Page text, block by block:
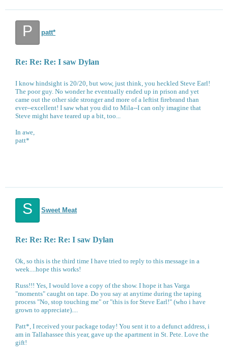
P patt*
Re: Re: Re: I saw Dylan
I know hindsight is 20/20, but wow, just think, you heckled Steve Earl!
The poor guy. No wonder he eventually ended up in prison and yet
came out the other side stronger and more of a leftist firebrand than
ever--excellent! I saw what you did to Mila--I can only imagine that
Steve might have teared up a bit, too...
In awe,
patt*
S Sweet Meat
Re: Re: Re: Re: I saw Dylan
Ok, so this is the third time I have tried to reply to this message in a
week....hope this works!
Russ!!! Yes, I would love a copy of the show. I hope it has Varga
"moments" caught on tape. Do you say at anytime during the taping
process "No, stop touching me" or "this is for Steve Earl!" (who i have
grown to appreciate)....
Patt*, I received your package today! You sent it to a defunct address, i
am in Tallahassee this year, gave up the apartment in St. Pete. Love the
gift!